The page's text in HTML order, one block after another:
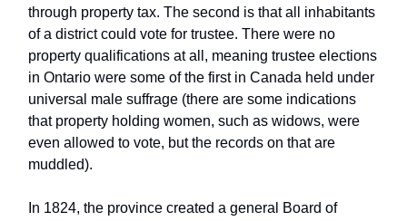
through property tax. The second is that all inhabitants
of a district could vote for trustee. There were no
property qualifications at all, meaning trustee elections
in Ontario were some of the first in Canada held under
universal male suffrage (there are some indications
that property holding women, such as widows, were
even allowed to vote, but the records on that are
muddled).
In 1824, the province created a general Board of